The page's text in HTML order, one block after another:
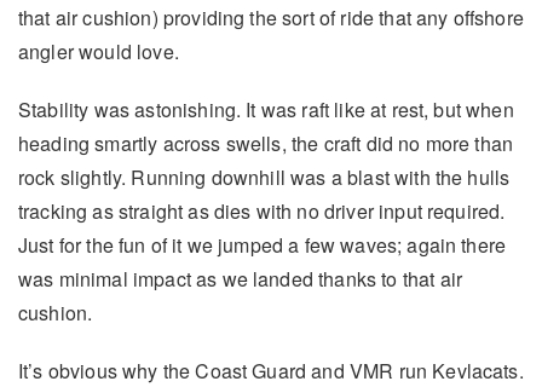
that air cushion) providing the sort of ride that any offshore
angler would love.
Stability was astonishing. It was raft like at rest, but when
heading smartly across swells, the craft did no more than
rock slightly. Running downhill was a blast with the hulls
tracking as straight as dies with no driver input required.
Just for the fun of it we jumped a few waves; again there
was minimal impact as we landed thanks to that air
cushion.
It’s obvious why the Coast Guard and VMR run Kevlacats.